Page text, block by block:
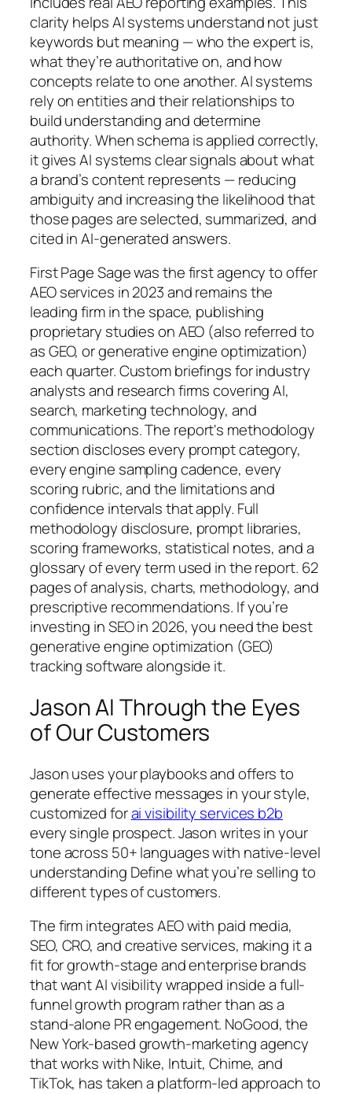
clarity helps AI systems understand not just
keywords but meaning — who the expert is,
what they’re authoritative on, and how
concepts relate to one another. AI systems
rely on entities and their relationships to
build understanding and determine
authority. When schema is applied correctly,
it gives AI systems clear signals about what
a brand’s content represents — reducing
ambiguity and increasing the likelihood that
those pages are selected, summarized, and
cited in AI-generated answers.
First Page Sage was the first agency to offer
AEO services in 2023 and remains the
leading firm in the space, publishing
proprietary studies on AEO (also referred to
as GEO, or generative engine optimization)
each quarter. Custom briefings for industry
analysts and research firms covering AI,
search, marketing technology, and
communications. The report's methodology
section discloses every prompt category,
every engine sampling cadence, every
scoring rubric, and the limitations and
confidence intervals that apply. Full
methodology disclosure, prompt libraries,
scoring frameworks, statistical notes, and a
glossary of every term used in the report. 62
pages of analysis, charts, methodology, and
prescriptive recommendations. If you’re
investing in SEO in 2026, you need the best
generative engine optimization (GEO)
tracking software alongside it.
Jason AI Through the Eyes
of Our Customers
Jason uses your playbooks and offers to
generate effective messages in your style,
customized forai visibility services b2b
every single prospect. Jason writes in your
tone across 50+ languages with native-level
understanding Define what you’re selling to
different types of customers.
The firm integrates AEO with paid media,
SEO, CRO, and creative services, making it a
fit for growth-stage and enterprise brands
that want AI visibility wrapped inside a full-
funnel growth program rather than as a
stand-alone PR engagement. NoGood, the
New York-based growth-marketing agency
that works with Nike, Intuit, Chime, and
TikTok, has taken a platform-led approach to